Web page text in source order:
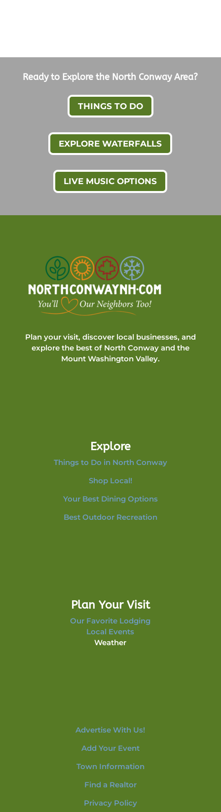
Ready to Explore the North Conway Area?
THINGS TO DO
EXPLORE WATERFALLS
LIVE MUSIC OPTIONS
Plan your visit, discover local businesses, and
explore the best of North Conway and the
Mount Washington Valley.
Explore
Things to Do in North Conway
Shop Local!
Your Best Dining Options
Best Outdoor Recreation
Plan Your Visit
Our Favorite Lodging
Local Events
Weather
Advertise With Us!
Add Your Event
Town Information
Find a Realtor
Privacy Policy